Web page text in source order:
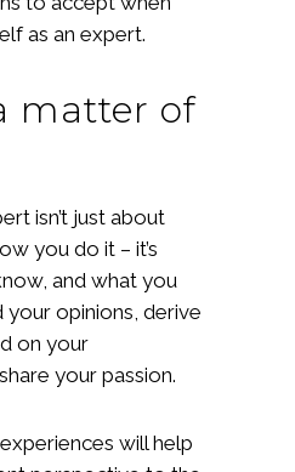
as an expert.
matter of
isn’t just about
you do it – it’s
and what you
your opinions, derive
on your
your passion.
will help